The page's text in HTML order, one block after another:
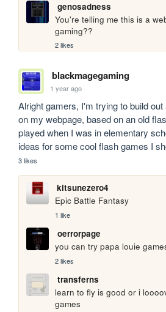
genosadness
You're telling me this is a
gaming??
2 likes
blackmagegaming
1 year ago
Alright gamers, I'm trying to build
on my webpage, based on an old
played when I was in elementary
ideas for some cool flash games I
3 likes
kitsunezero4
Epic Battle Fantasy
1 like
oerrorpage
you can try papa louie
2 likes
transferns
learn to fly is good or i
games